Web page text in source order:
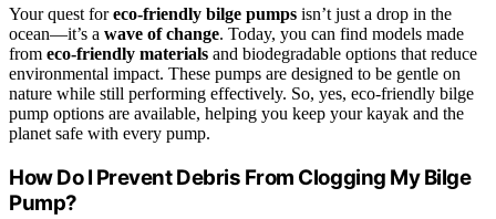
Your quest foreco-friendly bilge pumps isn’t just a drop in the
ocean—it’s a wave of change. Today, you can find models made
from eco-friendly materials and biodegradable options that reduce
environmental impact. These pumps are designed to be gentle on
nature while still performing effectively. So, yes, eco-friendly bilge
pump options are available, helping you keep your kayak and the
planet safe with every pump.
How Do I Prevent Debris From Clogging My Bilge
Pump?